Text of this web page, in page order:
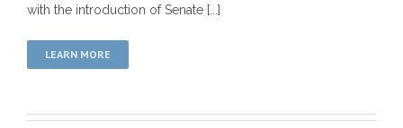
with the introduction of Senate [...]
LEARN MORE